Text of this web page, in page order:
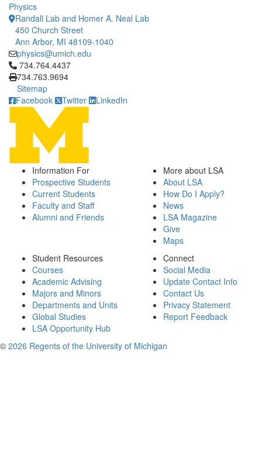
Physics
Randall Lab and Homer A. Neal Lab
450 Church Street
Ann Arbor, MI 48109-1040
physics@umich.edu
Click to call 734.764.4437
734.764.4437
734.763.9694
Sitemap
Facebook
Twitter LinkedIn
Information For
Prospective Students
Current Students
Faculty and Staff
Alumni and Friends
More about LSA
About LSA
How Do I Apply?
News
LSA Magazine
Give
Maps
Student Resources
Courses
Academic Advising
Majors and Minors
Departments and Units
Global Studies
LSA Opportunity Hub
Connect
Social Media
Update Contact Info
Contact Us
Privacy Statement
Report Feedback
© 2026 Regents of the University of Michigan